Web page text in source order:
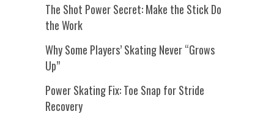
The Shot Power Secret: Make the Stick Do
the Work
Why Some Players’ Skating Never “Grows
Up”
Power Skating Fix: Toe Snap for Stride
Recovery